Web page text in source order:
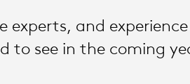
experts, and
to see in the coming